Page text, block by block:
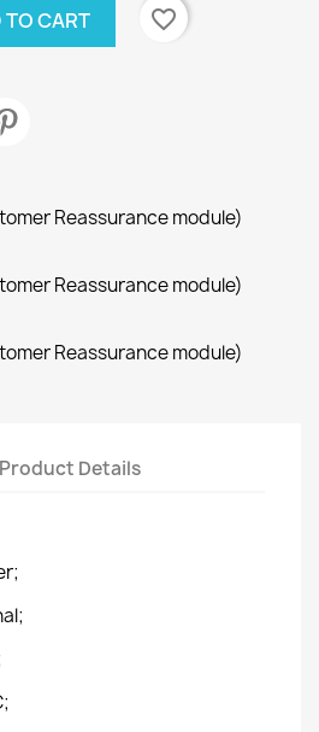
TO CART favorite_border
Reassurance module)
Reassurance module)
Reassurance module)
Product Details